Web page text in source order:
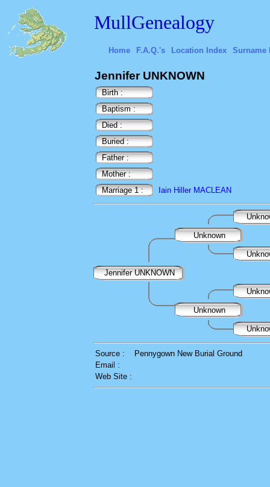
MullGenealogy
Home F.A.Q.'s Location Index Surname
Jennifer UNKNOWN
Birth :
Baptism :
Died :
Buried :
Father :
Mother :
Marriage 1 :
Iain Hiller MACLEAN
Unknown
Jennifer UNKNOWN
Unknown
Source :
Pennygown New Burial Ground
Email :
Web Site :